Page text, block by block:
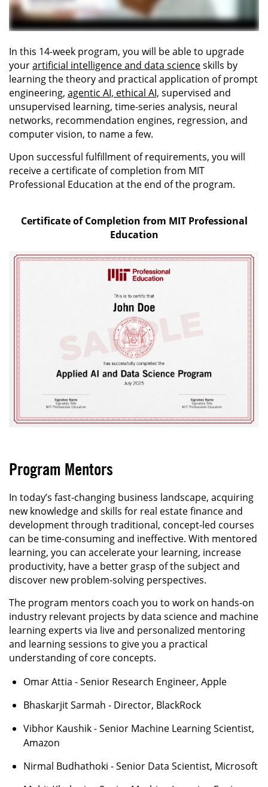
In this 14-week program, you will be able to upgrade
yourartificial intelligence and data scienceskills by
learning the theory and practical application of prompt
engineering, agentic AI, ethical AI, supervised and
unsupervised learning, time-series analysis, neural
networks, recommendation engines, regression, and
computer vision, to name a few.
Upon successful fulfillment of requirements, you will
receive a certificate of completion from MIT
Professional Education at the end of the program.
Certificate of Completion from MIT Professional
Education
Program Mentors
In today’s fast-changing business landscape, acquiring
new knowledge and skills for real estate finance and
development through traditional, concept-led courses
can be time-consuming and ineffective. With mentored
learning, you can accelerate your learning, increase
productivity, have a better grasp of the subject and
discover new problem-solving perspectives.
The program mentors coach you to work on hands-on
industry relevant projects by data science and machine
learning experts via live and personalized mentoring
and learning sessions to give you a practical
understanding of core concepts.
Omar Attia - Senior Research Engineer, Apple
Bhaskarjit Sarmah - Director, BlackRock
Vibhor Kaushik - Senior Machine Learning Scientist,
Amazon
Nirmal Budhathoki - Senior Data Scientist, Microsoft